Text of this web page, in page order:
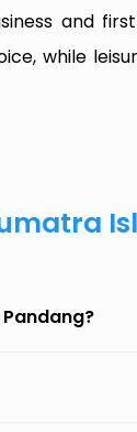
and
while